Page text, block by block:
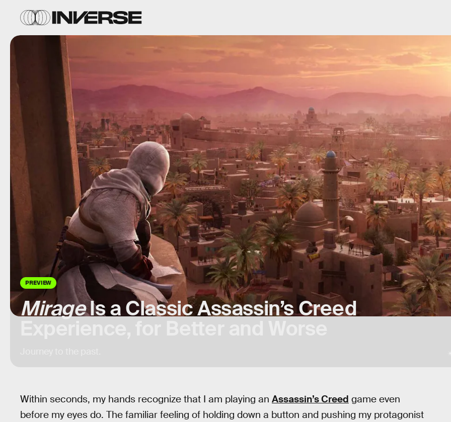
PREVIEW
MirageIs a Classic Assassin’s Creed
Within seconds, my hands recognize that I am playing an Assassin’s Creed game even
before my eyes do. The familiar feeling of holding down a button and pushing my protagonist